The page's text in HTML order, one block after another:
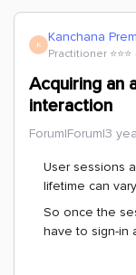
K Kanchana
Practitioner ⭐️⭐️⭐️
Acquiring an
interaction
Forum|Forum|3
User sessions
lifetime can
So once the
have to sign-in